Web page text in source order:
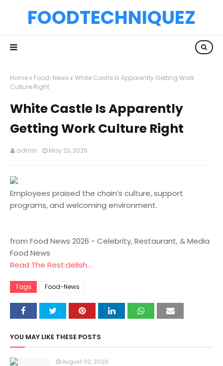
FOODTECHNIQUEZ
Home Food-News
White Castle Is Apparently Getting Work
Culture Right
White Castle Is Apparently
Getting Work Culture Right
admin May 23, 2026
Employees praised the chain’s culture, support
programs, and welcoming environment.
from Food News 2026 - Celebrity, Restaurant, & Media
Food News
Read The Rest:delish...
Tags Food-News
YOU MAY LIKE THESE POSTS
August 02, 2026